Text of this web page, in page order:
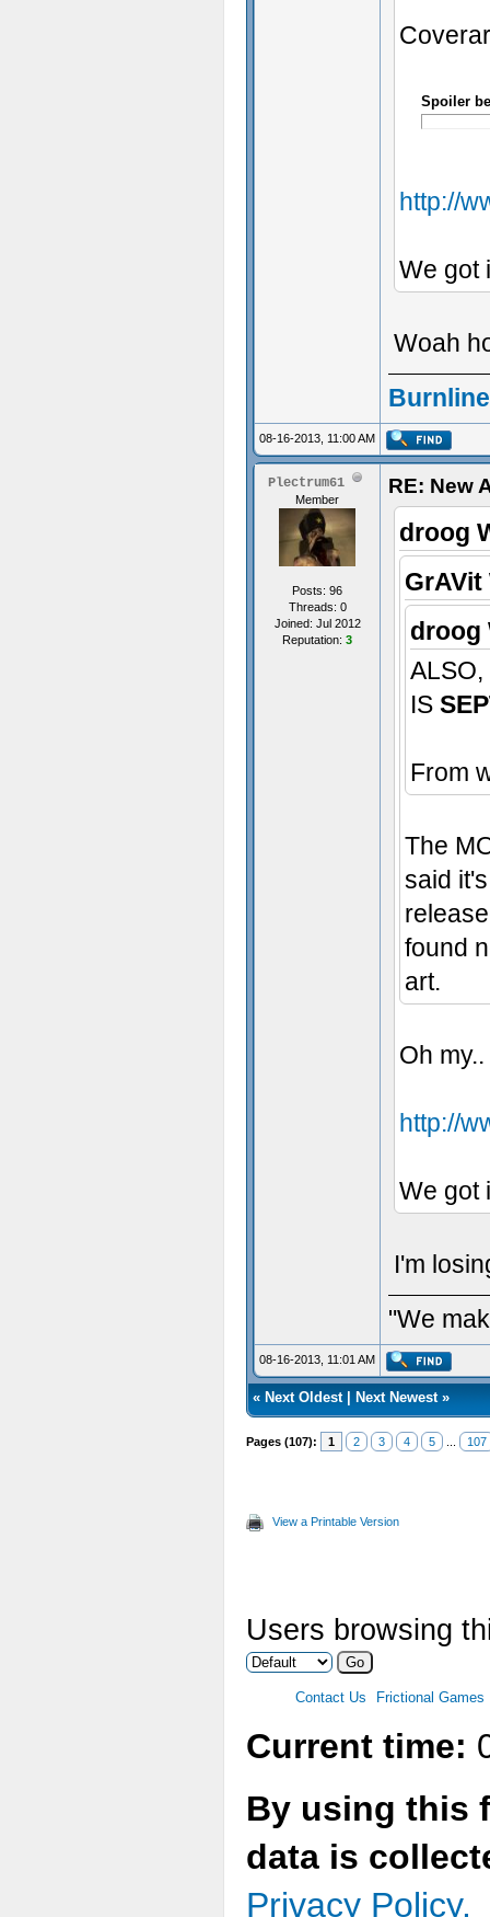
Spoiler
http://
We got
Woah
08-16-2013, 11:00 AM
Plectrum61
Member
Posts: 96
Threads: 0
Joined: Jul 2012
Reputation: 3
RE: New
droog
droog
ALSO,
IS
From
The
said
found
art.
Oh
http://
We got
I'm
"We
08-16-2013, 11:01 AM
« Next Oldest| Next Newest»
Pages (107): 1 2 3 4 5 107
View a Printable Version
Users browsing
Contact Us Frictional Games
Current time:
By using this
data is
Privacy Policy.